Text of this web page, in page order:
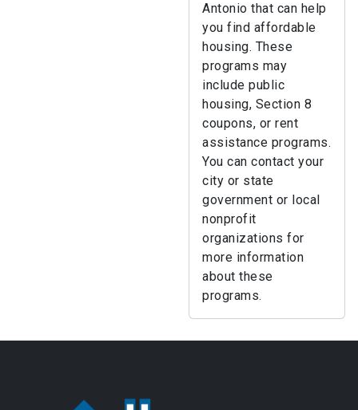
Antonio that can help
you find affordable
housing. These
programs may
include public
housing, Section 8
coupons, or rent
assistance programs.
You can contact your
city or state
government or local
nonprofit
organizations for
more information
about these
programs.